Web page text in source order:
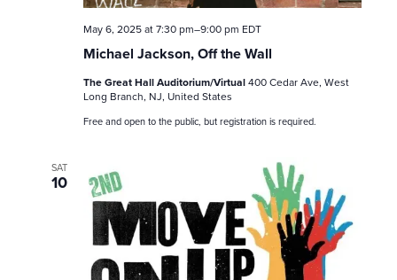
Michael Jackson, Off the Wall
May 6, 2025 at 7:30 pm–9:00 pm EDT
The Great Hall Auditorium/Virtual400 Cedar Ave, West
Long Branch, NJ, United States
Free and open to the public, but registration is required.
SAT
10